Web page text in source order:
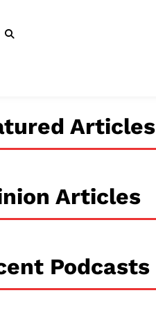
Articles
Articles
Podcasts